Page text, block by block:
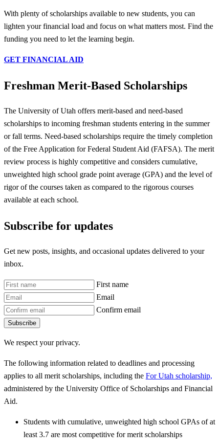
With plenty of scholarships available to new students, you can
lighten your financial load and focus on what matters most. Find the
funding you need to let the learning begin.
GET FINANCIAL AID
Freshman Merit-Based Scholarships
The University of Utah offers merit-based and need-based
scholarships to incoming freshman students entering in the summer
or fall terms. Need-based scholarships require the timely completion
of the Free Application for Federal Student Aid (FAFSA). The merit
review process is highly competitive and considers cumulative,
unweighted high school grade point average (GPA) and the level of
rigor of the courses taken as compared to the rigorous courses
available at each school.
Subscribe for updates
Get new posts, insights, and occasional updates delivered to your
inbox.
First name
Email
Confirm email
Subscribe
We respect your privacy.
The following information related to deadlines and processing
applies to all merit scholarships, including the For Utah scholarship,
administered by the University Office of Scholarships and Financial
Aid.
Students with cumulative, unweighted high school GPAs of at
least 3.7 are most competitive for merit scholarships